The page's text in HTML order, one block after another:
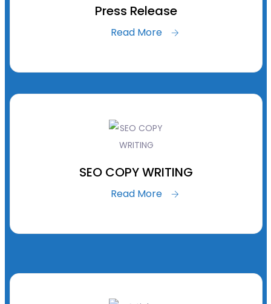
Press Release
Read More
SEO COPY WRITING
Read More